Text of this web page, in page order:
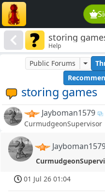
storing
Help
storing games
Public Forums
Jayboman1579
CurmudgeonSupervisor
01 Jul 26 01:04